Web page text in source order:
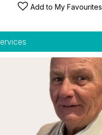
Add to My Favourites